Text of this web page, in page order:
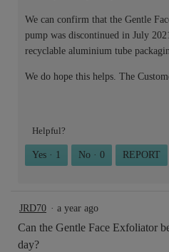
We can confirm that the Gentle
pump was discontinued in July
recyclable aluminium tube
We do hope this helps. The
Helpful?
Yes · 1 No · 0 REPORT
JRD70 · a year ago
Can the Gentle Face Exfoliator
day?